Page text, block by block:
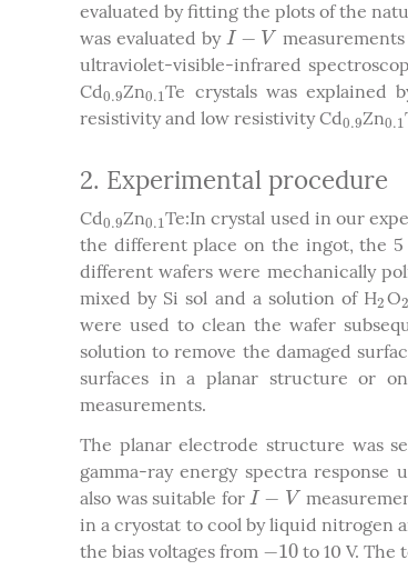
evaluated by fitting the plots of the
was evaluated by I − V
I− V
ultraviolet-visible-infrared
Cd0.9
0.9Zn0.1
0.1Te crystals was explained
resistivity and low resistivity Cd0.9
0.9Zn0.1
0.1
2. Experimental procedure
Cd0.9
0.9Zn0.1
0.1Te:In crystal used in our
the different place on the ingot, the 5
different wafers were mechanically
mixed by Si sol and a solution of H2
2O2
2
were used to clean the wafer
solution to remove the damaged
surfaces in a planar structure or
measurements.
The planar electrode structure was
gamma-ray energy spectra
also was suitable forI − V
I−V
in a cryostat to cool by liquid nitrogen
the bias voltages from −10
−10 to 10 V. The